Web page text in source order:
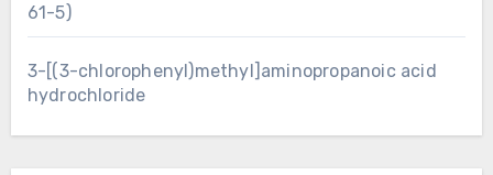
61-5)
3-[(3-chlorophenyl)methyl]aminopropanoic acid
hydrochloride